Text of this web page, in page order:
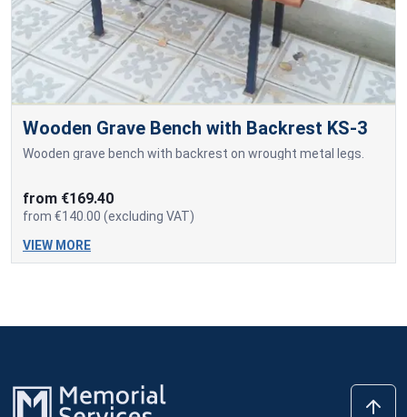
Wooden Grave Bench with Backrest KS-3
Wooden grave bench with backrest on wrought metal legs.
from €169.40
from €140.00 (excluding VAT)
VIEW MORE